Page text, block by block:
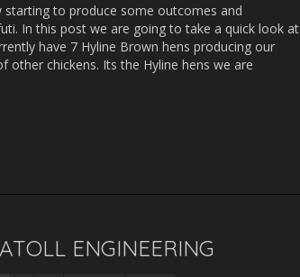
starting to produce some outcomes and
In this post we are going to take a quick look at
have 7 Hyline Brown hens producing our
other chickens. Its the Hyline hens we are
ENGINEERING